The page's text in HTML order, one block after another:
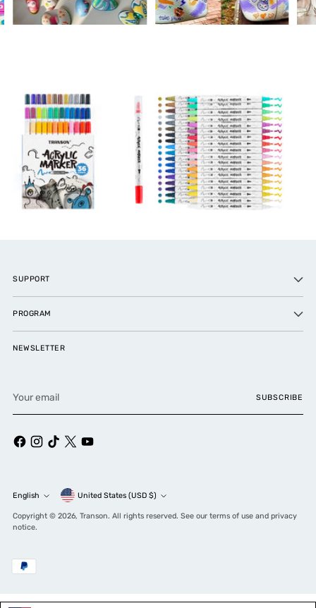
SUPPORT
PROGRAM
NEWSLETTER
email
SUBSCRIBE
Language
English Currency United States (USD $)
Copyright © 2026, Transon. All rights reserved. See our terms of use and privacy
notice.